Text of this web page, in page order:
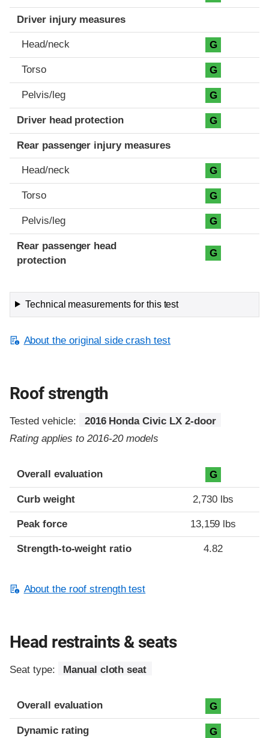
Driver injury measures
Head/neck G
Torso G
Pelvis/leg G
Driver head protection G
Rear passenger injury measures
Head/neck G
Torso G
Pelvis/leg G
Rear passenger head
protection
G
Technical measurements for this test
About the original side crash test
Roof strength
Tested vehicle:
2016 Honda Civic LX 2-door
Rating applies to 2016-20 models
Overall evaluation G
Curb weight 2,730 lbs
Peak force 13,159 lbs
Strength-to-weight ratio 4.82
About the roof strength test
Head restraints & seats
Seat type: Manual cloth seat
Overall evaluation G
Dynamic rating G